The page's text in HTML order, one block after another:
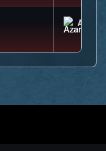
AZAMI